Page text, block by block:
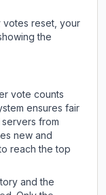
votes reset, your
the
vote counts
ensures fair
from
new and
reach the top
and the